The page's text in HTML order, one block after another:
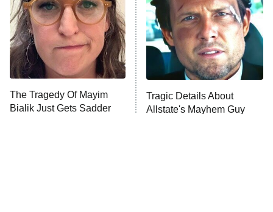
9:00 PM
ET
Fightland
Life, Larry, and the Pursuit of
Unhappiness
10:00 PM Anna Pigeon
The Tragedy Of Mayim
Bialik Just Gets Sadder
Tragic Details About
Allstate's Mayhem Guy